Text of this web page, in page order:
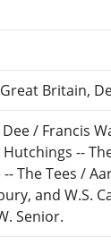
Britain,
/ Francis
Hutchings --
-- The Tees /
and W.S.
Senior.